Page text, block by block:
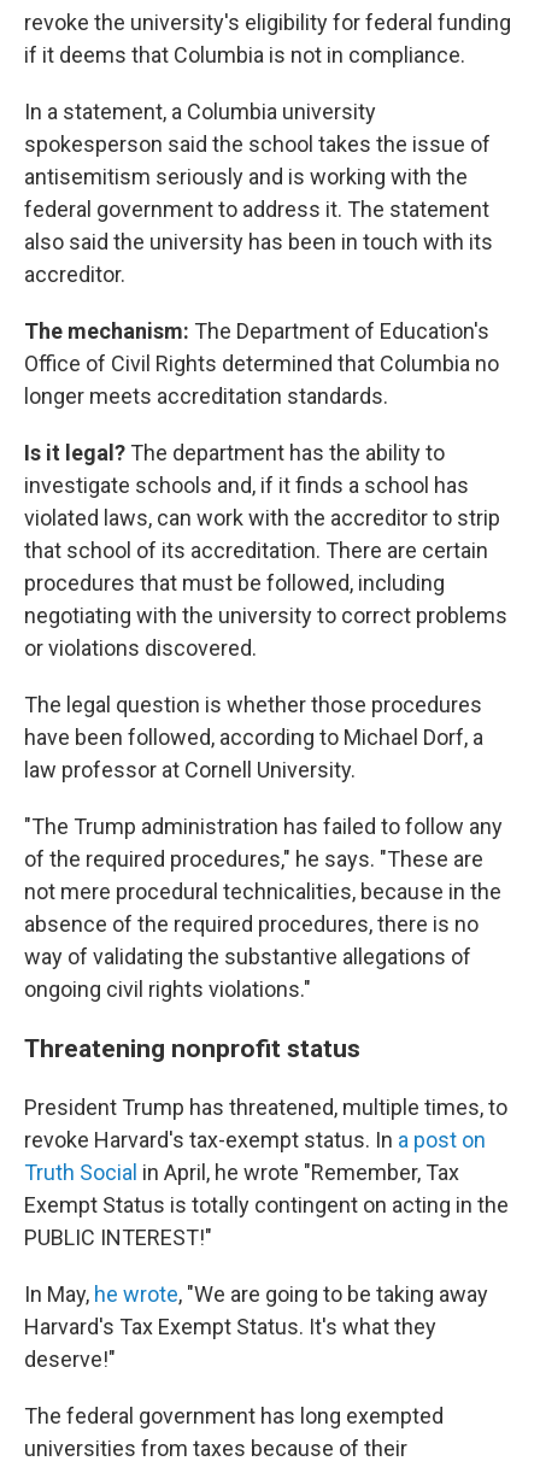
revoke the university's eligibility for federal funding
if it deems that Columbia is not in compliance.
In a statement, a Columbia university
spokesperson said the school takes the issue of
antisemitism seriously and is working with the
federal government to address it. The statement
also said the university has been in touch with its
accreditor.
The mechanism: The Department of Education's
Office of Civil Rights determined that Columbia no
longer meets accreditation standards.
Is it legal? The department has the ability to
investigate schools and, if it finds a school has
violated laws, can work with the accreditor to strip
that school of its accreditation. There are certain
procedures that must be followed, including
negotiating with the university to correct problems
or violations discovered.
The legal question is whether those procedures
have been followed, according to Michael Dorf, a
law professor at Cornell University.
"The Trump administration has failed to follow any
of the required procedures," he says. "These are
not mere procedural technicalities, because in the
absence of the required procedures, there is no
way of validating the substantive allegations of
ongoing civil rights violations."
Threatening nonprofit status
President Trump has threatened, multiple times, to
revoke Harvard's tax-exempt status. In a post on
Truth Social in April, he wrote "Remember, Tax
Exempt Status is totally contingent on acting in the
PUBLIC INTEREST!"
In May, he wrote, "We are going to be taking away
Harvard's Tax Exempt Status. It's what they
deserve!"
The federal government has long exempted
universities from taxes because of their